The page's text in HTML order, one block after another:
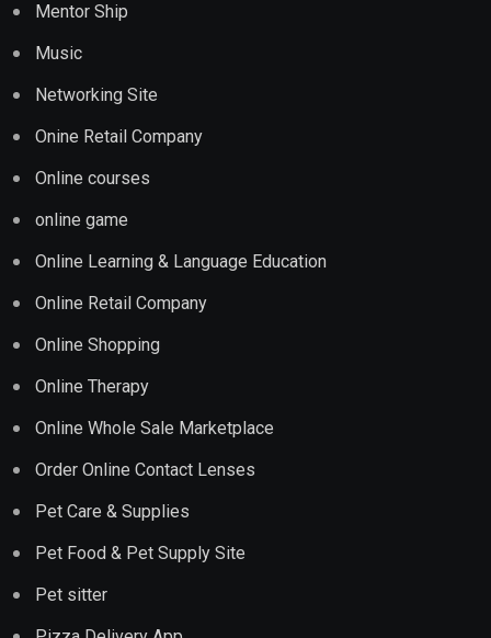
Mentor Ship
Music
Networking Site
Onine Retail Company
Online courses
online game
Online Learning & Language Education
Online Retail Company
Online Shopping
Online Therapy
Online Whole Sale Marketplace
Order Online Contact Lenses
Pet Care & Supplies
Pet Food & Pet Supply Site
Pet sitter